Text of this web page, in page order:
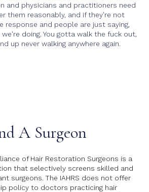
and physicians and practitioners need
them reasonably, and if they're not
response and people are just saying,
doing. You gotta walk the fuck out,
up never walking anywhere again.
A Surgeon
of Hair Restoration Surgeons is a
that selectively screens skilled and
surgeons. The IAHRS does not offer
policy to doctors practicing hair